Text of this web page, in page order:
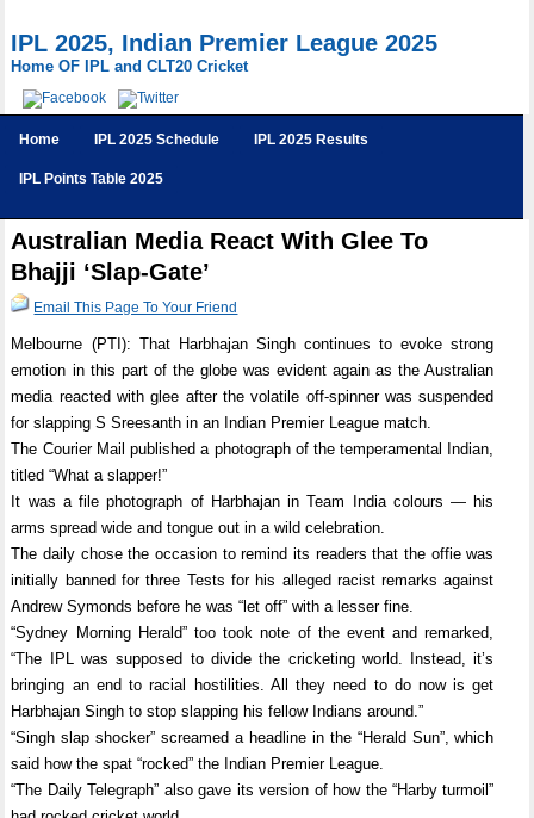
IPL 2025, Indian Premier League 2025
Home OF IPL and CLT20 Cricket
Home IPL 2025 Schedule IPL 2025 Results
IPL Points Table 2025
Australian Media React With Glee To
Bhajji ‘Slap-Gate’
Email This Page To Your Friend
Melbourne (PTI): That Harbhajan Singh continues to evoke strong
emotion in this part of the globe was evident again as the Australian
media reacted with glee after the volatile off-spinner was suspended
for slapping S Sreesanth in an Indian Premier League match.
The Courier Mail published a photograph of the temperamental Indian,
titled “What a slapper!”
It was a file photograph of Harbhajan in Team India colours — his
arms spread wide and tongue out in a wild celebration.
The daily chose the occasion to remind its readers that the offie was
initially banned for three Tests for his alleged racist remarks against
Andrew Symonds before he was “let off” with a lesser fine.
“Sydney Morning Herald” too took note of the event and remarked,
“The IPL was supposed to divide the cricketing world. Instead, it’s
bringing an end to racial hostilities. All they need to do now is get
Harbhajan Singh to stop slapping his fellow Indians around.”
“Singh slap shocker” screamed a headline in the “Herald Sun”, which
said how the spat “rocked” the Indian Premier League.
“The Daily Telegraph” also gave its version of how the “Harby turmoil”